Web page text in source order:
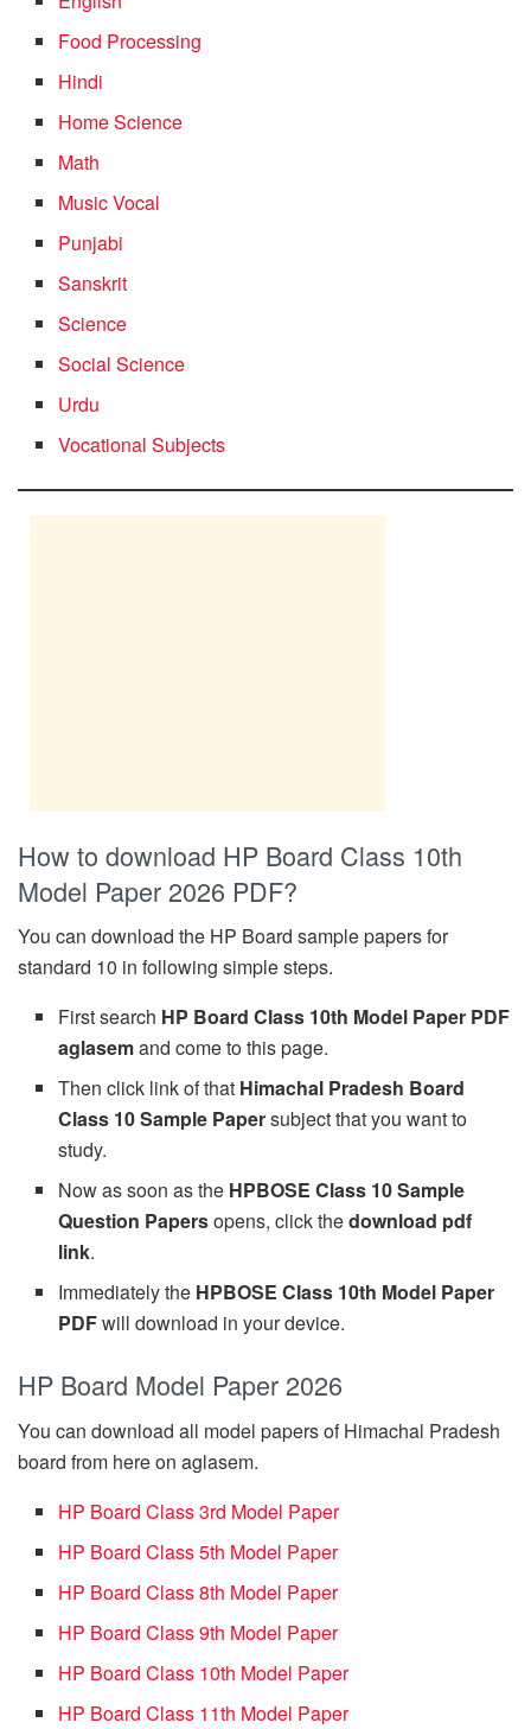
Food Processing
Hindi
Home Science
Math
Music Vocal
Punjabi
Sanskrit
Science
Social Science
Urdu
Vocational Subjects
How to download HP Board Class 10th
Model Paper 2026 PDF?
You can download the HP Board sample papers for
standard 10 in following simple steps.
First search HP Board Class 10th Model Paper PDF
aglasemand come to this page.
Then click link of that Himachal Pradesh Board
Class 10 Sample Papersubject that you want to
study.
Now as soon as the HPBOSE Class 10 Sample
Question Papersopens, click thedownload pdf
link.
Immediately the HPBOSE Class 10th Model Paper
PDFwill download in your device.
HP Board Model Paper 2026
You can download all model papers of Himachal Pradesh
board from here on aglasem.
HP Board Class 3rd Model Paper
HP Board Class 5th Model Paper
HP Board Class 8th Model Paper
HP Board Class 9th Model Paper
HP Board Class 10th Model Paper
HP Board Class 11th Model Paper